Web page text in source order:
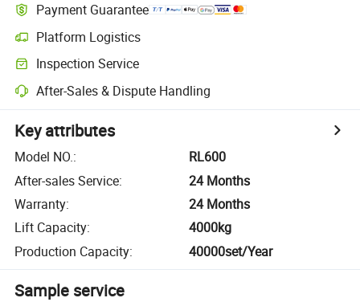
Payment Guarantee
Platform Logistics
Inspection Service
After-Sales & Dispute Handling
Key attributes
Model NO.:
RL600
After-sales Service:
24 Months
Warranty:
24 Months
Lift Capacity:
4000kg
Production Capacity: 40000set/Year
Sample service